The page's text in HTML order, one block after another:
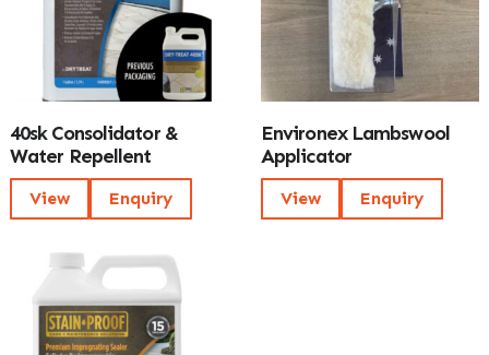
40sk Consolidator &
Water Repellent
View Enquiry
Environex Lambswool
Applicator
View Enquiry